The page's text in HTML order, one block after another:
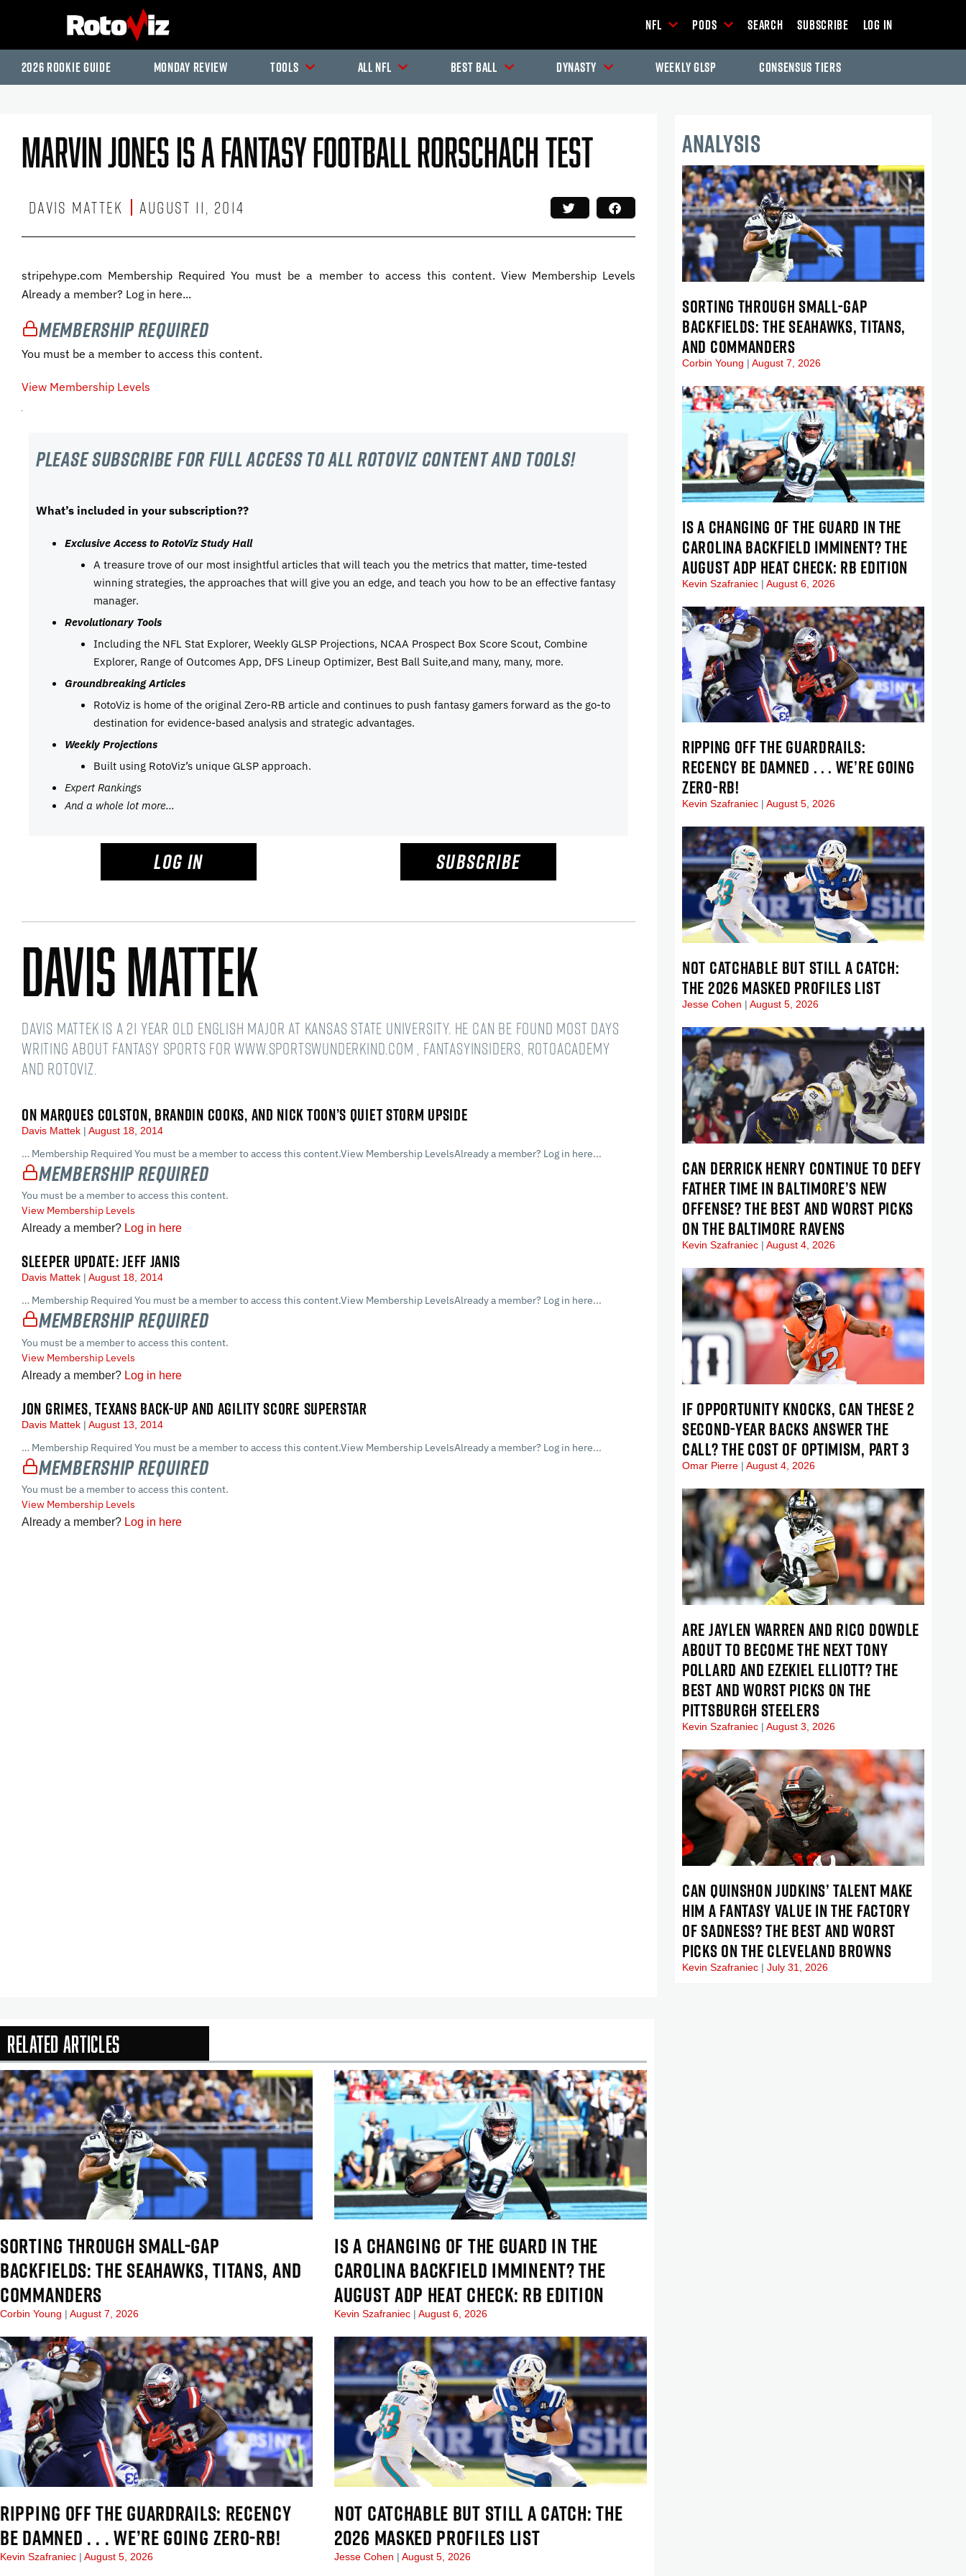
NFL Pods Search Subscribe Log In
2026 Rookie Guide Monday Review Tools All NFL Best Ball Dynasty Weekly GLSP Consensus Tiers
Marvin Jones Is A Fantasy Football Rorschach Test
Davis Mattek August 11, 2014
stripehype.com Membership Required You must be a member to access this content. View Membership Levels
Already a member? Log in here...
Membership Required
You must be a member to access this content.
View Membership Levels
Please subscribe For Full Access to all RotoViz content and tools!
What’s included in your subscription??
Exclusive Access to RotoViz Study Hall
A treasure trove of our most insightful articles that will teach you the metrics that matter, time-tested
winning strategies, the approaches that will give you an edge, and teach you how to be an effective fantasy
manager.
Revolutionary Tools
Including the NFL Stat Explorer, Weekly GLSP Projections, NCAA Prospect Box Score Scout, Combine
Explorer, Range of Outcomes App, DFS Lineup Optimizer, Best Ball Suite,and many, many, more.
Groundbreaking Articles
RotoViz is home of the original Zero-RB article and continues to push fantasy gamers forward as the go-to
destination for evidence-based analysis and strategic advantages.
Weekly Projections
Built using RotoViz’s unique GLSP approach.
Expert Rankings
And a whole lot more…
LOG IN SUBSCRIBE
Davis Mattek
Davis Mattek is a 21 year old English Major at Kansas State University. He can be found most days
writing about fantasy sports for www.sportswunderkind.com , FantasyInsiders, RotoAcademy
and Rotoviz.
ON MARQUES COLSTON, BRANDIN COOKS, AND NICK TOON’S QUIET STORM UPSIDE
Davis Mattek August 18, 2014
… Membership Required You must be a member to access this content.View Membership LevelsAlready a member? Log in here...
Membership Required
You must be a member to access this content.
View Membership Levels
Already a member? Log in here
SLEEPER UPDATE: JEFF JANIS
Davis Mattek August 18, 2014
… Membership Required You must be a member to access this content.View Membership LevelsAlready a member? Log in here...
Membership Required
You must be a member to access this content.
View Membership Levels
Already a member? Log in here
JON GRIMES, TEXANS BACK-UP AND AGILITY SCORE SUPERSTAR
Davis Mattek August 13, 2014
… Membership Required You must be a member to access this content.View Membership LevelsAlready a member? Log in here...
Membership Required
You must be a member to access this content.
View Membership Levels
Already a member? Log in here
ANALYSIS
SORTING THROUGH SMALL-GAP
BACKFIELDS: THE SEAHAWKS, TITANS,
AND COMMANDERS
Corbin Young August 7, 2026
IS A CHANGING OF THE GUARD IN THE
CAROLINA BACKFIELD IMMINENT? THE
AUGUST ADP HEAT CHECK: RB EDITION
Kevin Szafraniec August 6, 2026
RIPPING OFF THE GUARDRAILS:
RECENCY BE DAMNED . . . WE’RE GOING
ZERO-RB!
Kevin Szafraniec August 5, 2026
NOT CATCHABLE BUT STILL A CATCH:
THE 2026 MASKED PROFILES LIST
Jesse Cohen August 5, 2026
CAN DERRICK HENRY CONTINUE TO DEFY
FATHER TIME IN BALTIMORE’S NEW
OFFENSE? THE BEST AND WORST PICKS
ON THE BALTIMORE RAVENS
Kevin Szafraniec August 4, 2026
IF OPPORTUNITY KNOCKS, CAN THESE 2
SECOND-YEAR BACKS ANSWER THE
CALL? THE COST OF OPTIMISM, PART 3
Omar Pierre August 4, 2026
ARE JAYLEN WARREN AND RICO DOWDLE
ABOUT TO BECOME THE NEXT TONY
POLLARD AND EZEKIEL ELLIOTT? THE
BEST AND WORST PICKS ON THE
PITTSBURGH STEELERS
Kevin Szafraniec August 3, 2026
CAN QUINSHON JUDKINS’ TALENT MAKE
HIM A FANTASY VALUE IN THE FACTORY
OF SADNESS? THE BEST AND WORST
PICKS ON THE CLEVELAND BROWNS
Kevin Szafraniec July 31, 2026
Related Articles
SORTING THROUGH SMALL-GAP
BACKFIELDS: THE SEAHAWKS, TITANS, AND
COMMANDERS
Corbin Young August 7, 2026
IS A CHANGING OF THE GUARD IN THE
CAROLINA BACKFIELD IMMINENT? THE
AUGUST ADP HEAT CHECK: RB EDITION
Kevin Szafraniec August 6, 2026
RIPPING OFF THE GUARDRAILS: RECENCY
BE DAMNED . . . WE’RE GOING ZERO-RB!
Kevin Szafraniec August 5, 2026
NOT CATCHABLE BUT STILL A CATCH: THE
2026 MASKED PROFILES LIST
Jesse Cohen August 5, 2026